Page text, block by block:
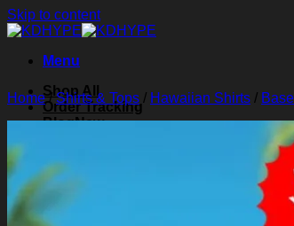
Skip to content
Menu
Shop All
Order Tracking
Blog
Search for:
Home/Shirts & Tops / Hawaiian Shirts /